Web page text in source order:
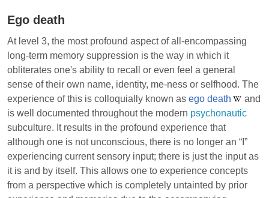
Ego death
At level 3, the most profound aspect of all-encompassing
long-term memory suppression is the way in which it
obliterates one's ability to recall or even feel a general
sense of their own name, identity, me-ness or selfhood. The
experience of this is colloquially known as ego death
and
is well documented throughout the modern psychonautic
subculture. It results in the profound experience that
although one is not unconscious, there is no longer an “I”
experiencing current sensory input; there is just the input as
it is and by itself. This allows one to experience concepts
from a perspective which is completely untainted by prior